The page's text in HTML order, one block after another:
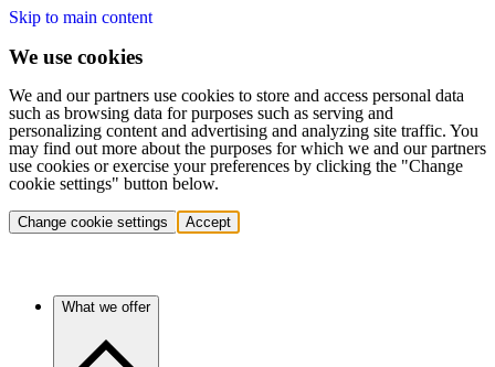
Skip to main content
We use cookies
We and our partners use cookies to store and access personal data
such as browsing data for purposes such as serving and
personalizing content and advertising and analyzing site traffic. You
may find out more about the purposes for which we and our partners
use cookies or exercise your preferences by clicking the "Change
cookie settings" button below.
Change cookie settings Accept
What we offer